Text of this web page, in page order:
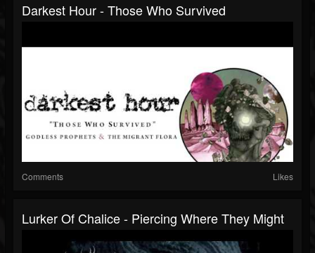
Darkest Hour - Those Who Survived
Comments Likes
Lurker Of Chalice - Piercing Where They Might